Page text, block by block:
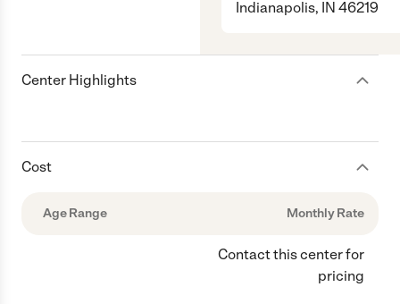
Indianapolis, IN 46219
Center Highlights
Cost
Age Range Monthly Rate
Contact this center for
pricing